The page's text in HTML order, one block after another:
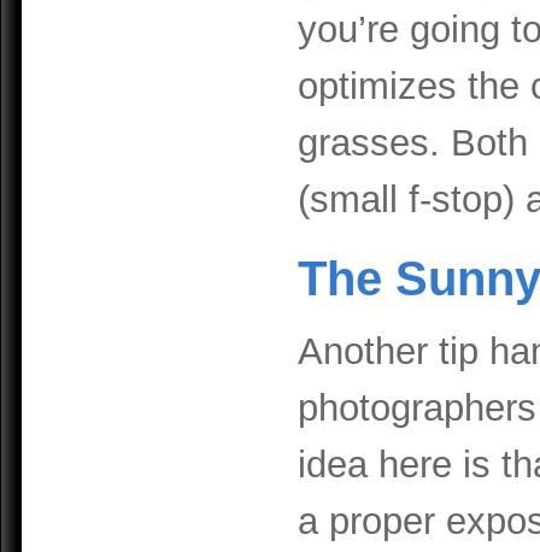
you’re going
optimizes the
grasses.
(small f-stop)
The
Another tip
idea here is
a proper